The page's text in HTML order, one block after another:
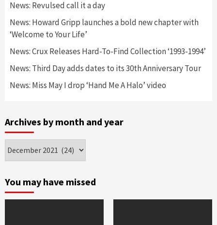
News: Revulsed call it a day
News: Howard Gripp launches a bold new chapter with
‘Welcome to Your Life’
News: Crux Releases Hard-To-Find Collection ‘1993-1994’
News: Third Day adds dates to its 30th Anniversary Tour
News: Miss May I drop ‘Hand Me A Halo’ video
Archives by month and year
by
and
year
You may have missed